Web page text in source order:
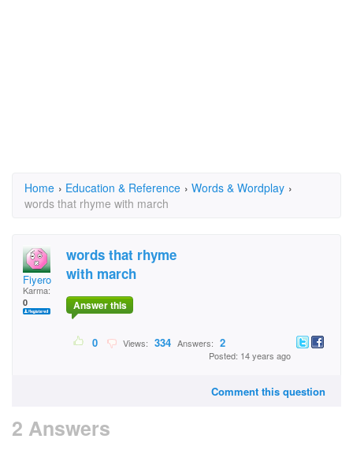
Home › Education & Reference › Words & Wordplay ›
words that rhyme with march
Fiyero
Karma:
0
words that rhyme
with march
Answer this
0 Views: 334 Answers: 2
Posted: 14 years ago
Comment this question
2 Answers